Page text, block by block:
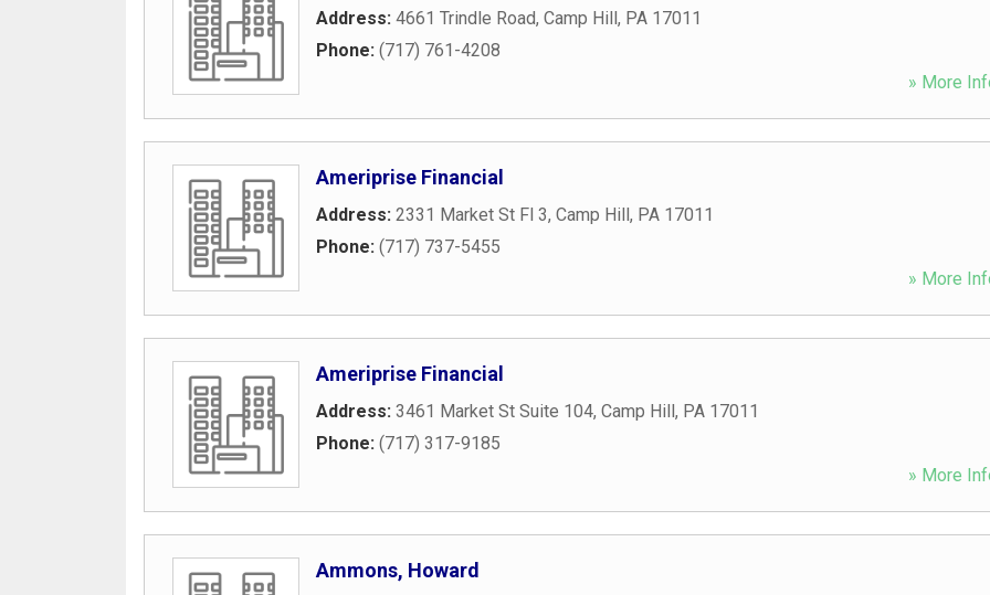
Address: 4661 Trindle Road, Camp Hill, PA 17011
Phone: (717) 761-4208
» More
Ameriprise Financial
Address: 2331 Market St Fl 3, Camp Hill, PA 17011
Phone: (717) 737-5455
» More
Ameriprise Financial
Address: 3461 Market St Suite 104, Camp Hill, PA 17011
Phone: (717) 317-9185
» More
Ammons, Howard